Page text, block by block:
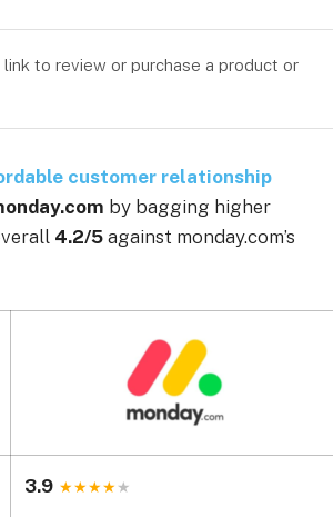
to review or purchase a product or
customer relationship
by bagging higher
4.2/5 against monday.com’s
3.9